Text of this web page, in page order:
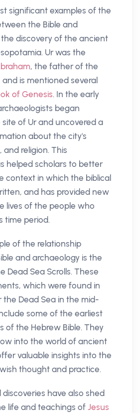
significant examples of the
the Bible and
discovery of the ancient
Ur was the
, the father of the
is mentioned several
of Genesis. In the early
began
of Ur and uncovered a
about the city's
and religion. This
helped scholars to better
context in which the biblical
and has provided new
lives of the people who
time period.
of the relationship
and archaeology is the
Dead Sea Scrolls. These
which were found in
the Dead Sea in the mid-
some of the earliest
of the Hebrew Bible. They
into the world of ancient
valuable insights into the
thought and practice.
have also shed
life and teachings of Jesus